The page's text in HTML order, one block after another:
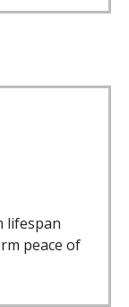
lifespan
peace of